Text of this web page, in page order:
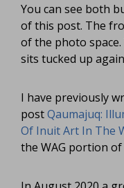
You can see both
of this post. The
of the photo
sits tucked up
I have previously
postQaumajuq:
Of Inuit Art In The
the WAG portion of